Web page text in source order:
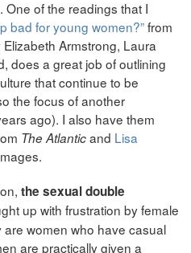
of the readings that I
bad for young women?”from
Armstrong, Laura
does a great job of outlining
that continue to be
the focus of another
ago). I also have them
The Atlanticand Lisa
the sexual double
up with frustration by female
women who have casual
are practically given a